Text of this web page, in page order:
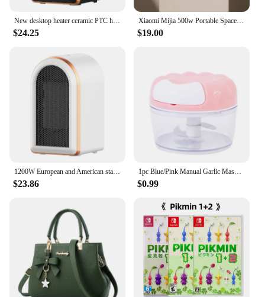
New desktop heater ceramic PTC heater whole house heater 1200W European and American standard heater for small household use
$24.25
Xiaomi Mijia 500w Portable Space Heater Energy Efficient Heaters Indoor Use Ptc Ceramic Fast Heating Electric Desk Warmer Fan
$19.00
1200W European and American standard heater for small household use New desktop heater ceramic PTC heater whole house heater
$23.86
1pc Blue/Pink Manual Garlic Masher Hand Pull Kitchen Household Type Garlic Blender Braised Minced Garlic Kitchen Gadgets
$0.99